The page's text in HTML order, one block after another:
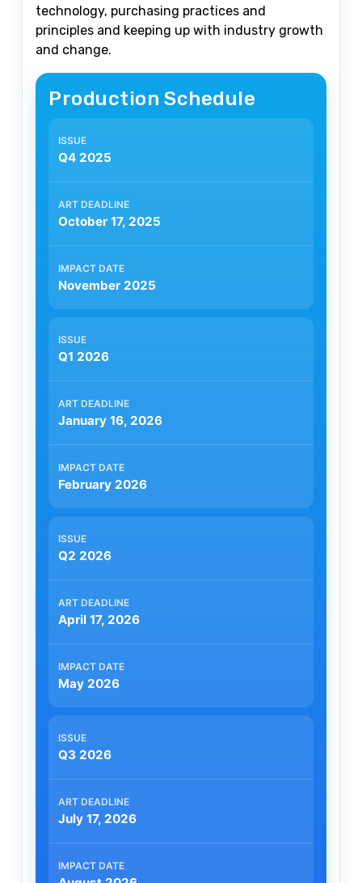
technology, purchasing practices and
principles and keeping up with industry growth
and change.
Production Schedule
Q4 2025
October 17, 2025
November 2025
Q1 2026
January 16, 2026
February 2026
Q2 2026
April 17, 2026
May 2026
Q3 2026
July 17, 2026